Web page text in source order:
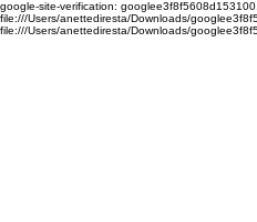
google-site-verification:
file:///Users/anettediresta/Downloads/
file:///Users/anettediresta/Downloads/